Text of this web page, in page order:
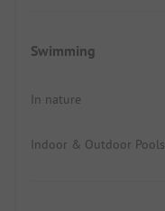
Swimming
In nature
Indoor & Outdoor Pools